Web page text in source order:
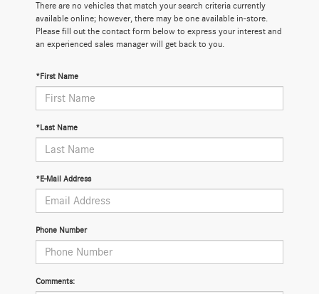
There are no vehicles that match your search criteria currently
available online; however, there may be one available in-store.
Please fill out the contact form below to express your interest and
an experienced sales manager will get back to you.
*First Name
*Last Name
*E-Mail Address
Phone Number
Comments: